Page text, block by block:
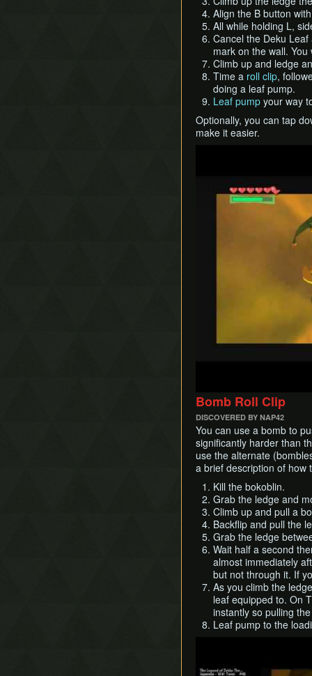
Align the B button
All while holding L,
Cancel the Deku
mark on the wall.
Climb up and ledge
Time a roll clip,
doing a leaf pump.
Leaf pump your way
Optionally, you can tap
make it easier.
Bomb Roll Clip
DISCOVERED BY NAP42
You can use a bomb to
significantly harder than
use the alternate
a brief description of how
Kill the bokoblin.
Grab the ledge and
Climb up and pull a
Backflip and pull the
Grab the ledge
Wait half a second
almost immediately
but not through it. If
As you climb the
leaf equipped to. On
instantly so pulling
Leaf pump to the